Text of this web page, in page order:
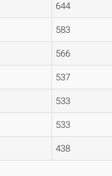
644
583
566
537
533
533
438